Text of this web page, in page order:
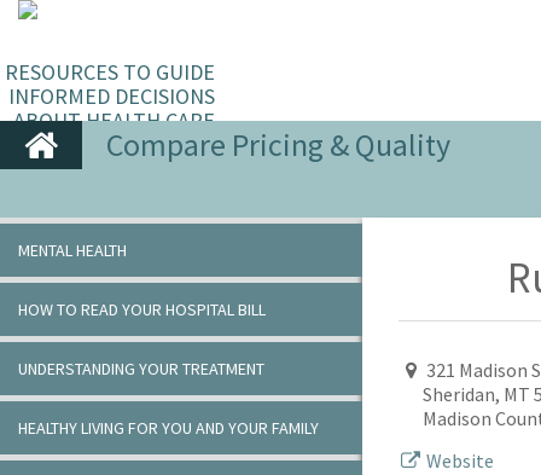
RESOURCES TO GUIDE
INFORMED DECISIONS
ABOUT HEALTH CARE
Compare Pricing & Quality
MENTAL HEALTH
HOW TO READ YOUR HOSPITAL BILL
UNDERSTANDING YOUR TREATMENT
HEALTHY LIVING FOR YOU AND YOUR FAMILY
321 Madison
Sheridan, MT
Madison
Website